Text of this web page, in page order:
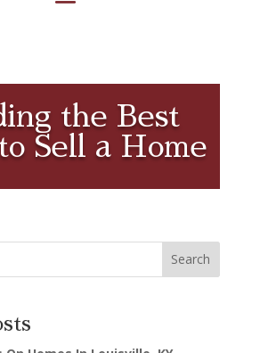
the Best
Sell a Home
Search